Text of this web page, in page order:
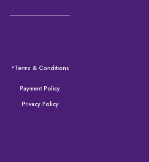
*Terms & Conditions
Payment Policy
Privacy Policy